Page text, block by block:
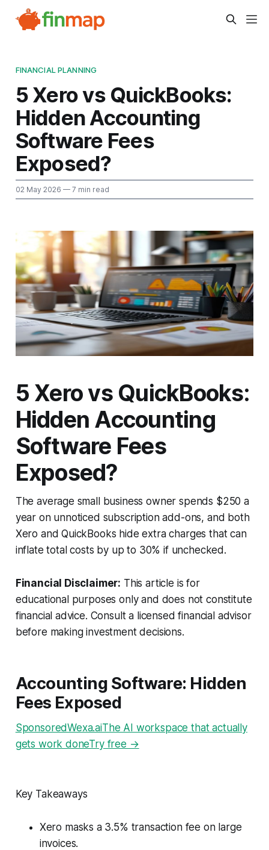
FINANCIAL PLANNING
5 Xero vs QuickBooks:
Hidden Accounting
Software Fees
Exposed?
02 May 2026 — 7 min read
5 Xero vs QuickBooks:
Hidden Accounting
Software Fees
Exposed?
The average small business owner spends $250 a
year on unnoticed subscription add-ons, and both
Xero and QuickBooks hide extra charges that can
inflate total costs by up to 30% if unchecked.
Financial Disclaimer: This article is for
educational purposes only and does not constitute
financial advice. Consult a licensed financial advisor
before making investment decisions.
Accounting Software: Hidden
Fees Exposed
SponsoredWexa.aiThe AI workspace that actually
gets work doneTry free →
Key Takeaways
Xero masks a 3.5% transaction fee on large
invoices.